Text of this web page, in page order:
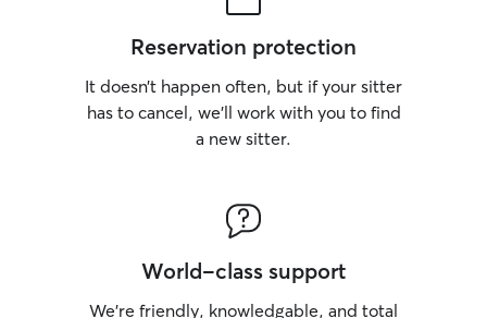
Reservation protection
It doesn’t happen often, but if your sitter
has to cancel, we’ll work with you to find
a new sitter.
World-class support
We’re friendly, knowledgable, and total